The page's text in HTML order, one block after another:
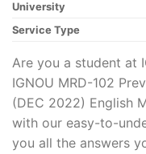
University
Service Type
Are you a student at
IGNOU MRD-102
(DEC 2022) English
with our easy-to-
you all the answers